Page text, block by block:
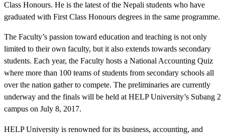
Class Honours. He is the latest of the Nepali students who have
graduated with First Class Honours degrees in the same programme.
The Faculty’s passion toward education and teaching is not only
limited to their own faculty, but it also extends towards secondary
students. Each year, the Faculty hosts a National Accounting Quiz
where more than 100 teams of students from secondary schools all
over the nation gather to compete. The preliminaries are currently
underway and the finals will be held at HELP University’s Subang 2
campus on July 8, 2017.
HELP University is renowned for its business, accounting, and